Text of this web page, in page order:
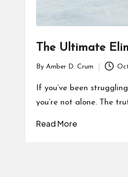
The Ultimate
Posted
by
By Amber D. Crum
If you’ve been
you’re not alone. The
Read More